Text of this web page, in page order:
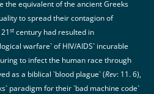
the equivalent of the ancient Greeks
to spread their contagion of
st century had resulted in
warfare` of HIV/AIDS` incurable
to infect the human race through
as a biblical `blood plague` (Rev: 11. 6),
paradigm for their `bad machine code`